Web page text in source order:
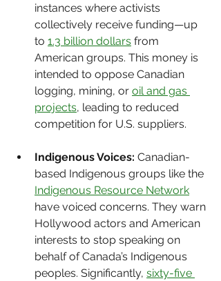
instances where activists
collectively receive funding—up
to 1.3 billion dollars from
American groups. This money is
intended to oppose Canadian
logging, mining, or oil and gas
projects, leading to reduced
competition for U.S. suppliers.
Indigenous Voices: Canadian-
based Indigenous groups like the
Indigenous Resource Network
have voiced concerns. They warn
Hollywood actors and American
interests to stop speaking on
behalf of Canada’s Indigenous
peoples. Significantly, sixty-five